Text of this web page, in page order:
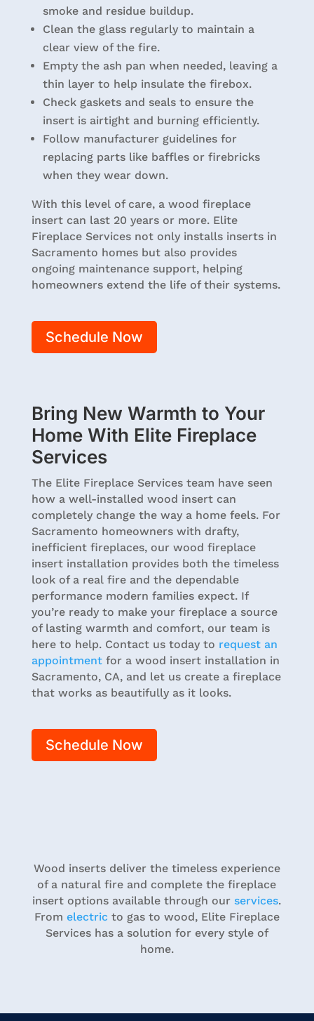
smoke and residue buildup.
Clean the glass regularly to maintain a
clear view of the fire.
Empty the ash pan when needed, leaving a
thin layer to help insulate the firebox.
Check gaskets and seals to ensure the
insert is airtight and burning efficiently.
Follow manufacturer guidelines for
replacing parts like baffles or firebricks
when they wear down.
With this level of care, a wood fireplace
insert can last 20 years or more. Elite
Fireplace Services not only installs inserts in
Sacramento homes but also provides
ongoing maintenance support, helping
homeowners extend the life of their systems.
Schedule Now
Bring New Warmth to Your
Home With Elite Fireplace
Services
The Elite Fireplace Services team have seen
how a well-installed wood insert can
completely change the way a home feels. For
Sacramento homeowners with drafty,
inefficient fireplaces, our wood fireplace
insert installation provides both the timeless
look of a real fire and the dependable
performance modern families expect. If
you’re ready to make your fireplace a source
of lasting warmth and comfort, our team is
here to help. Contact us today to request an
appointmentfor a wood insert installation in
Sacramento, CA, and let us create a fireplace
that works as beautifully as it looks.
Schedule Now
Wood inserts deliver the timeless experience
of a natural fire and complete the fireplace
insert options available through ourservices.
From electric to gas to wood, Elite Fireplace
Services has a solution for every style of
home.